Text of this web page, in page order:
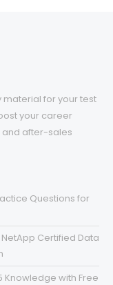
material for your test
your career
and after-sales
Questions for
NetApp Certified Data
Knowledge with Free